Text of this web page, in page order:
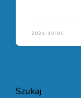
2024-10-01
Szukaj